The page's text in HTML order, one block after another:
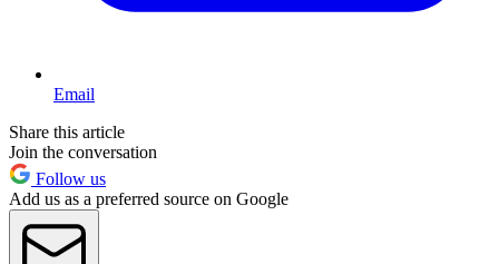
Email
Share this article
Join the conversation
Follow us
Add us as a preferred source on Google